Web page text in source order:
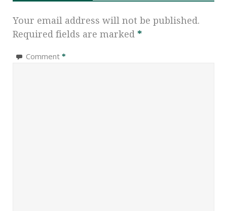
Your email address will not be published.
Required fields are marked *
Comment *